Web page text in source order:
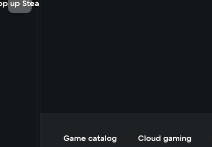
up Steam
Game catalog Cloud gaming